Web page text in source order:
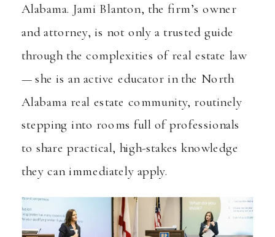
Alabama. Jami Blanton, the firm’s owner
and attorney, is not only a trusted guide
through the complexities of real estate law
— she is an active educator in the North
Alabama real estate community, routinely
stepping into rooms full of professionals
to share practical, high-stakes knowledge
they can immediately apply.